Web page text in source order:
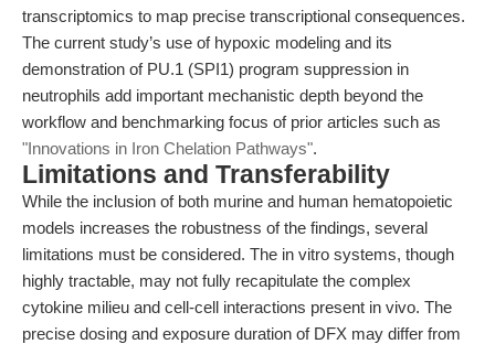
transcriptomics to map precise transcriptional consequences.
The current study’s use of hypoxic modeling and its
demonstration of PU.1 (SPI1) program suppression in
neutrophils add important mechanistic depth beyond the
workflow and benchmarking focus of prior articles such as
"Innovations in Iron Chelation Pathways".
Limitations and Transferability
While the inclusion of both murine and human hematopoietic
models increases the robustness of the findings, several
limitations must be considered. The in vitro systems, though
highly tractable, may not fully recapitulate the complex
cytokine milieu and cell-cell interactions present in vivo. The
precise dosing and exposure duration of DFX may differ from